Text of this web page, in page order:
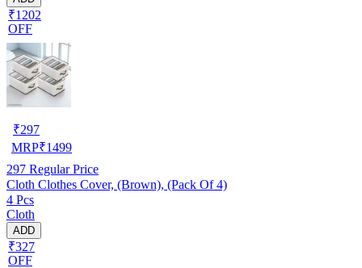
₹1202
OFF
₹297
MRP₹1499
297 Regular Price
Cloth Clothes Cover, (Brown), (Pack Of 4)
4 Pcs
Cloth
ADD
₹327
OFF